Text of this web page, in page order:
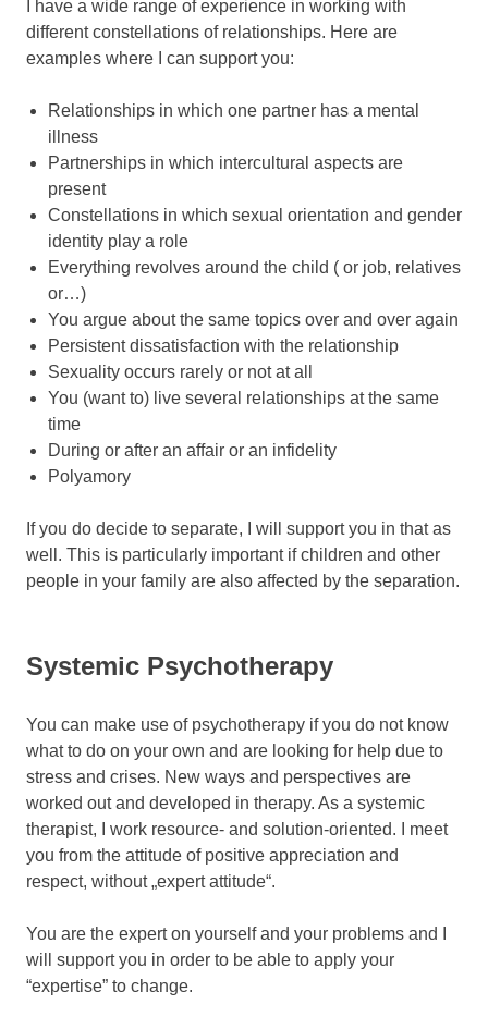
I have a wide range of experience in working with
different constellations of relationships. Here are
examples where I can support you:
Relationships in which one partner has a mental
illness
Partnerships in which intercultural aspects are
present
Constellations in which sexual orientation and gender
identity play a role
Everything revolves around the child ( or job, relatives
or…)
You argue about the same topics over and over again
Persistent dissatisfaction with the relationship
Sexuality occurs rarely or not at all
You (want to) live several relationships at the same
time
During or after an affair or an infidelity
Polyamory
If you do decide to separate, I will support you in that as
well. This is particularly important if children and other
people in your family are also affected by the separation.
Systemic Psychotherapy
You can make use of psychotherapy if you do not know
what to do on your own and are looking for help due to
stress and crises. New ways and perspectives are
worked out and developed in therapy. As a systemic
therapist, I work resource- and solution-oriented. I meet
you from the attitude of positive appreciation and
respect, without „expert attitude“.
You are the expert on yourself and your problems and I
will support you in order to be able to apply your
“expertise” to change.